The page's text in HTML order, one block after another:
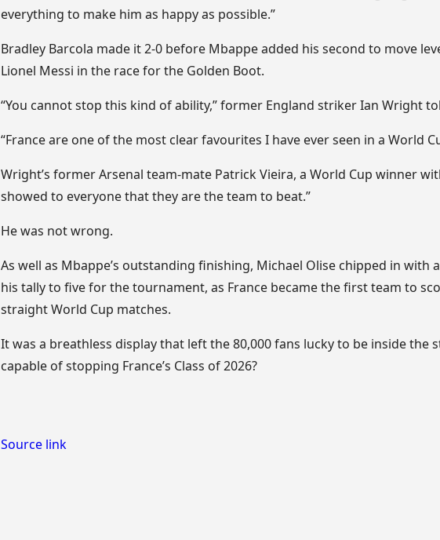
everything to make him as happy as possible.”
Bradley Barcola made it 2-0 before Mbappe added his second to move
Lionel Messi in the race for the Golden Boot.
“You cannot stop this kind of ability,” former England striker Ian Wright
“France are one of the most clear favourites I have ever seen in a World
Wright’s former Arsenal team-mate Patrick Vieira, a World Cup winner
showed to everyone that they are the team to beat.”
He was not wrong.
As well as Mbappe’s outstanding finishing, Michael Olise chipped in with
his tally to five for the tournament, as France became the first team to
straight World Cup matches.
It was a breathless display that left the 80,000 fans lucky to be inside the
capable of stopping France’s Class of 2026?
Source link